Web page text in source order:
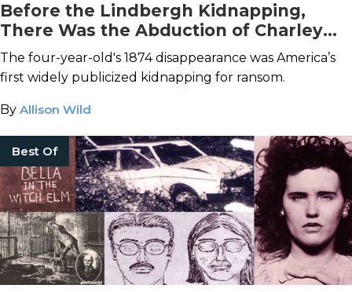
Before the Lindbergh Kidnapping,
There Was the Abduction of Charley
Ross
The four-year-old's 1874 disappearance was America’s
first widely publicized kidnapping for ransom.
By Allison Wild
Best Of